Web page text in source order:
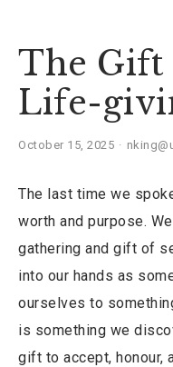
The Gift
Life-
October 15, 2025
The last time we
worth and purpose.
gathering and gift of
into our hands as
ourselves to
is something we
gift to accept, honour,